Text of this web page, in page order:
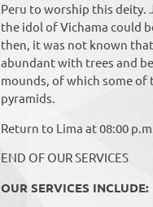
Peru to worship this deity.
the idol of Vichama could
then, it was not known
abundant with trees and
mounds, of which some
pyramids.
Return to Lima at 08:00 p.m.
END OF OUR SERVICES
OUR SERVICES INCLUDE: